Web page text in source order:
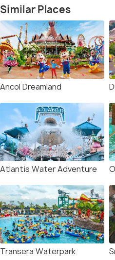
Similar Places
Ancol Dreamland
Atlantis Water Adventure
Transera Waterpark